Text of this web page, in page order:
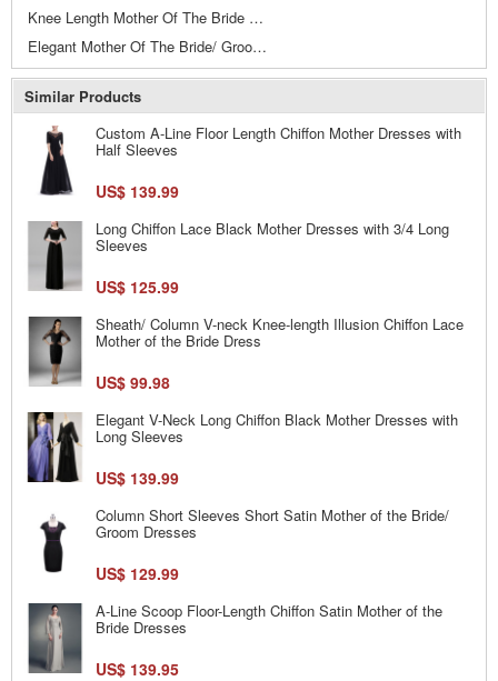
Knee Length Mother Of The Bride Dresses
Elegant Mother Of The Bride/ Groom Dresses
Similar Products
Custom A-Line Floor Length Chiffon Mother Dresses with
Half Sleeves
US$ 139.99
Long Chiffon Lace Black Mother Dresses with 3/4 Long
Sleeves
US$ 125.99
Sheath/ Column V-neck Knee-length Illusion Chiffon Lace
Mother of the Bride Dress
US$ 99.98
Elegant V-Neck Long Chiffon Black Mother Dresses with
Long Sleeves
US$ 139.99
Column Short Sleeves Short Satin Mother of the Bride/
Groom Dresses
US$ 129.99
A-Line Scoop Floor-Length Chiffon Satin Mother of the
Bride Dresses
US$ 139.95